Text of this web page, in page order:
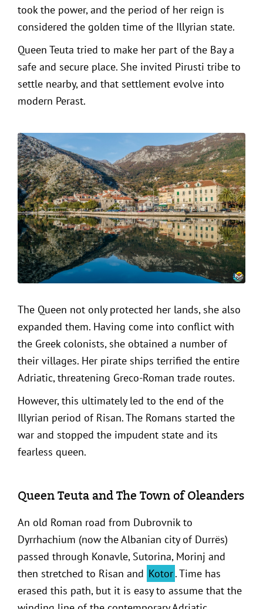
took the power, and the period of her reign is
considered the golden time of the Illyrian state.
Queen Teuta tried to make her part of the Bay a
safe and secure place. She invited Pirusti tribe to
settle nearby, and that settlement evolve into
modern Perast.
The Queen not only protected her lands, she also
expanded them. Having come into conflict with
the Greek colonists, she obtained a number of
their villages. Her pirate ships terrified the entire
Adriatic, threatening Greco-Roman trade routes.
However, this ultimately led to the end of the
Illyrian period of Risan. The Romans started the
war and stopped the impudent state and its
fearless queen.
Queen Teuta and The Town of Oleanders
An old Roman road from Dubrovnik to
Dyrrhachium (now the Albanian city of Durrës)
passed through Konavle, Sutorina, Morinj and
then stretched to Risan and Kotor. Time has
erased this path, but it is easy to assume that the